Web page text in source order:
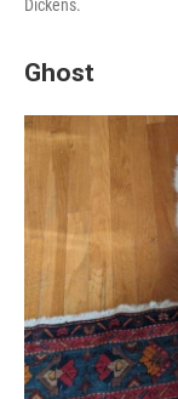
Dickens.
Ghost